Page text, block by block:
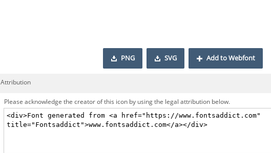
PNG SVG Add to Webfont
Attribution
Please acknowledge the creator of this icon by using the legal attribution below.